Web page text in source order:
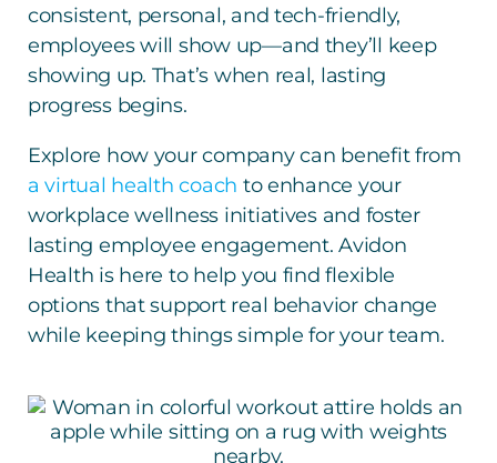
consistent, personal, and tech-friendly,
employees will show up—and they’ll keep
showing up. That’s when real, lasting
progress begins.
Explore how your company can benefit from
a virtual health coach to enhance your
workplace wellness initiatives and foster
lasting employee engagement. Avidon
Health is here to help you find flexible
options that support real behavior change
while keeping things simple for your team.